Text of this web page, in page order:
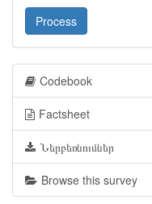
Process
Codebook
Factsheet
Ներբեռնումներ
Browse this survey